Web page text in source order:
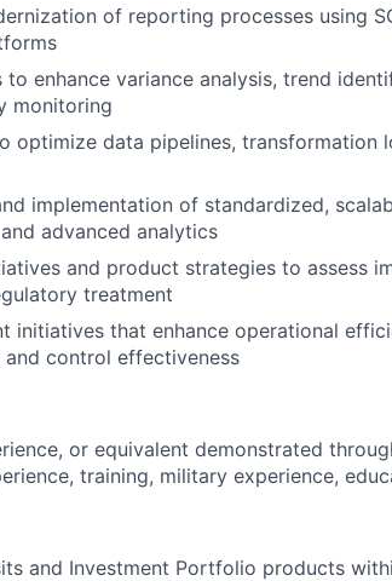
of reporting processes using
enhance variance analysis, trend
monitoring
optimize data pipelines, transformation
implementation of standardized,
advanced analytics
and product strategies to assess
treatment
initiatives that enhance operational
control effectiveness
or equivalent demonstrated
training, military experience,
and Investment Portfolio products